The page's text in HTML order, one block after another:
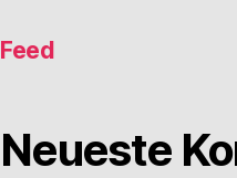
Feed
Neueste